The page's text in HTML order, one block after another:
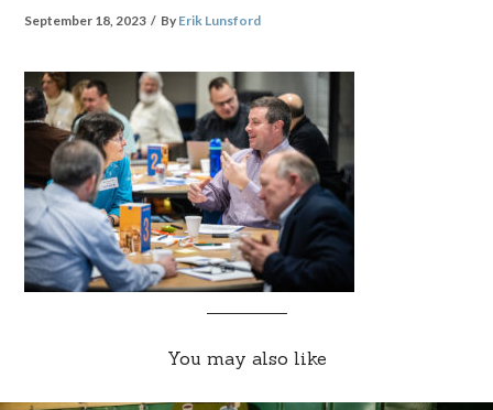
September 18, 2023 By Erik Lunsford
You may also like